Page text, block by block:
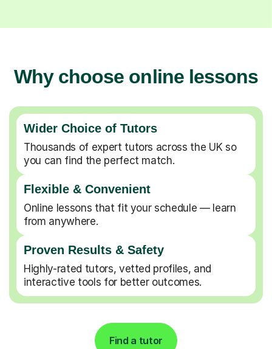
Why choose online lessons
Wider Choice of Tutors
Thousands of expert tutors across the UK so
you can find the perfect match.
Flexible & Convenient
Online lessons that fit your schedule — learn
from anywhere.
Proven Results & Safety
Highly-rated tutors, vetted profiles, and
interactive tools for better outcomes.
Find a tutor